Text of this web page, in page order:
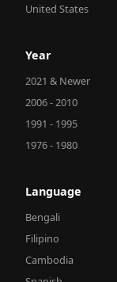
United States
Year
2021 & Newer
2006 - 2010
1991 - 1995
1976 - 1980
Language
Bengali
Filipino
Cambodia